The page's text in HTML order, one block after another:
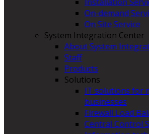
On-demand
On Site Service
System Integration Center
About System
Staff
Products
Solutions
IT solutions for
businesses
Firewall Load
Central Control